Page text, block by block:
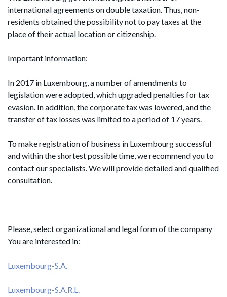
international agreements on double taxation. Thus, non-
residents obtained the possibility not to pay taxes at the
place of their actual location or citizenship.
Important information:
In 2017 in Luxembourg, a number of amendments to
legislation were adopted, which upgraded penalties for tax
evasion. In addition, the corporate tax was lowered, and the
transfer of tax losses was limited to a period of 17 years.
To make registration of business in Luxembourg successful
and within the shortest possible time, we recommend you to
contact our specialists. We will provide detailed and qualified
consultation.
Please, select organizational and legal form of the company
You are interested in:
Luxembourg-S.A.
Luxembourg-S.A.R.L.